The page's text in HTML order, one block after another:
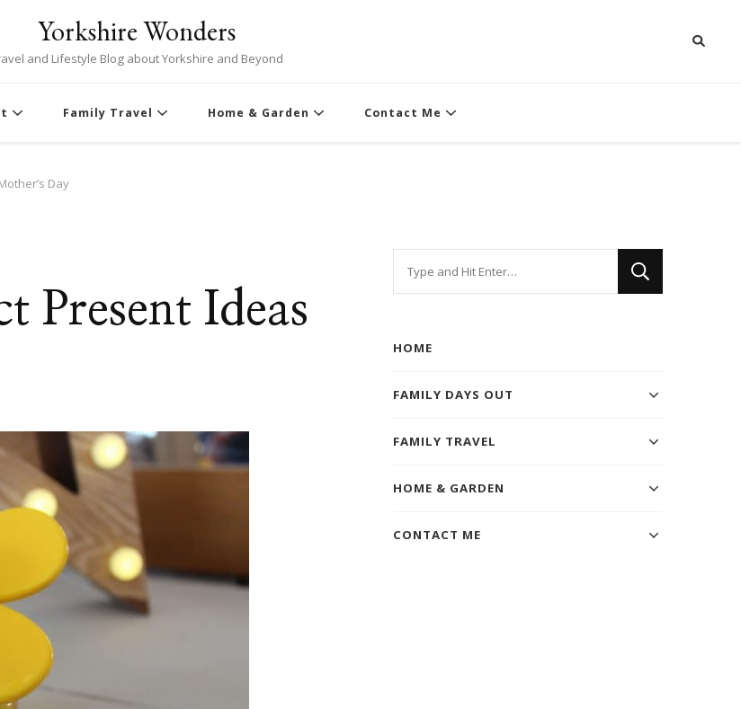
Yorkshire Wonders
and Lifestyle Blog about Yorkshire and Beyond
Family Travel Home & Garden Contact Me
Day
Present Ideas
HOME
FAMILY DAYS OUT
FAMILY TRAVEL
HOME & GARDEN
CONTACT ME